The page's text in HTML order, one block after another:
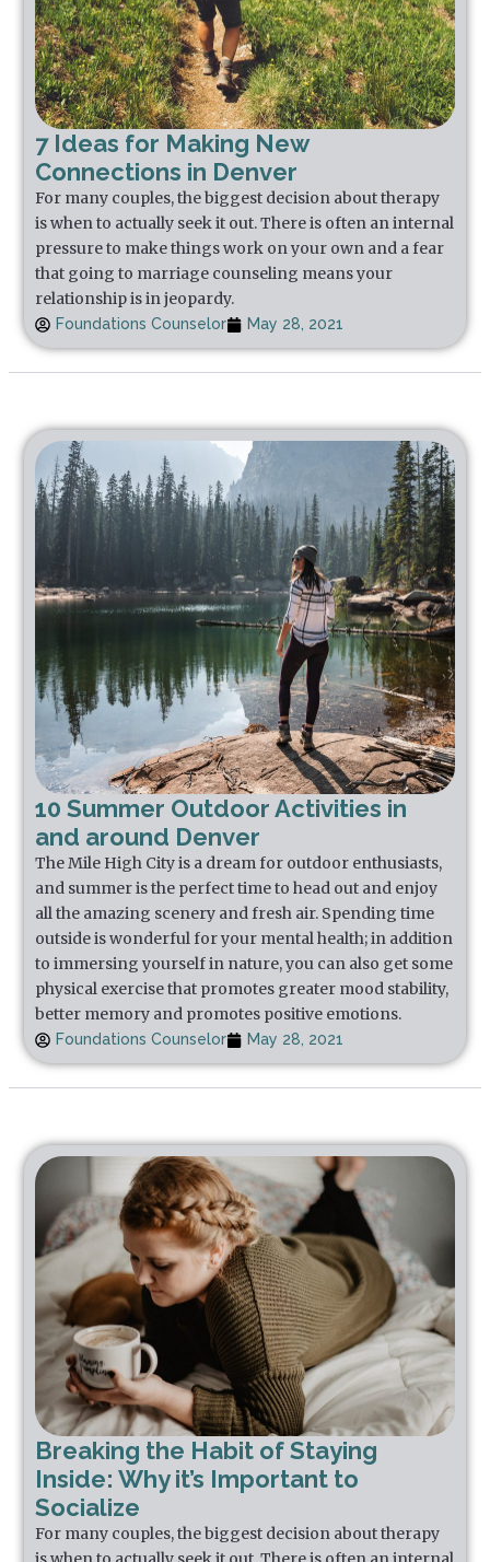
7 Ideas for Making New
Connections in Denver
For many couples, the biggest decision about therapy
is when to actually seek it out. There is often an internal
pressure to make things work on your own and a fear
that going to marriage counseling means your
relationship is in jeopardy.
Foundations Counselor May 28, 2021
10 Summer Outdoor Activities in
and around Denver
The Mile High City is a dream for outdoor enthusiasts,
and summer is the perfect time to head out and enjoy
all the amazing scenery and fresh air. Spending time
outside is wonderful for your mental health; in addition
to immersing yourself in nature, you can also get some
physical exercise that promotes greater mood stability,
better memory and promotes positive emotions.
Foundations Counselor May 28, 2021
Breaking the Habit of Staying
Inside: Why it’s Important to
Socialize
For many couples, the biggest decision about therapy